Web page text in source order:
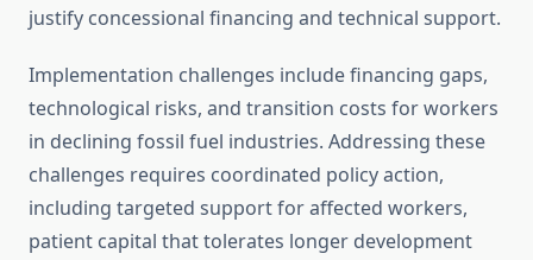
justify concessional financing and technical support.
Implementation challenges include financing gaps,
technological risks, and transition costs for workers
in declining fossil fuel industries. Addressing these
challenges requires coordinated policy action,
including targeted support for affected workers,
patient capital that tolerates longer development